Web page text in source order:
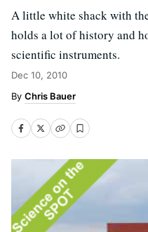
A little white shack with
holds a lot of history and
scientific instruments.
Dec 10, 2010
Chris Bauer